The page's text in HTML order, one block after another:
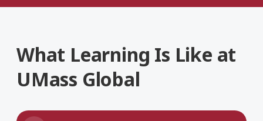
What Learning Is Like at
UMass Global